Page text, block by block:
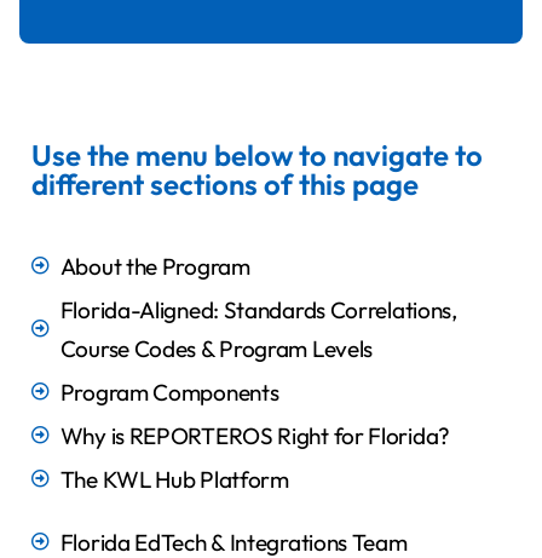
Use the menu below to navigate to
different sections of this page​
About the Program
Florida-Aligned: Standards Correlations,
Course Codes & Program Levels
Program Components
Why is REPORTEROS Right for Florida?
The KWL Hub Platform
Florida EdTech & Integrations Team